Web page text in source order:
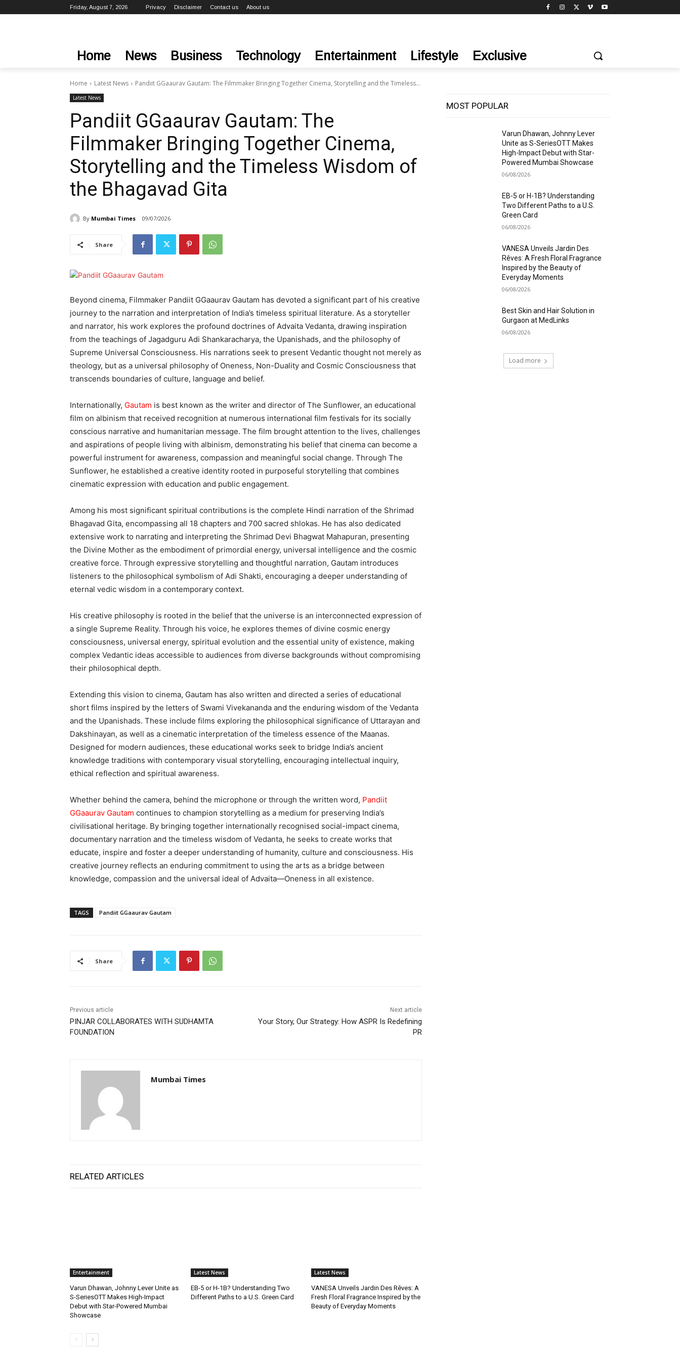
Friday, August 7, 2026 Privacy Disclaimer Contact us About us
Home News Business Technology Entertainment Lifestyle Exclusive
Home Latest News Pandiit GGaaurav Gautam: The Filmmaker Bringing Together Cinema, Storytelling and the Timeless...
Latest News
Pandiit GGaaurav Gautam: The
Filmmaker Bringing Together Cinema,
Storytelling and the Timeless Wisdom of
the Bhagavad Gita
By Mumbai Times 09/07/2026
Share
Beyond cinema, Filmmaker Pandiit GGaaurav Gautam has devoted a significant part of his creative
journey to the narration and interpretation of India’s timeless spiritual literature. As a storyteller
and narrator, his work explores the profound doctrines of Advaita Vedanta, drawing inspiration
from the teachings of Jagadguru Adi Shankaracharya, the Upanishads, and the philosophy of
Supreme Universal Consciousness. His narrations seek to present Vedantic thought not merely as
theology, but as a universal philosophy of Oneness, Non-Duality and Cosmic Consciousness that
transcends boundaries of culture, language and belief.
Internationally, Gautam is best known as the writer and director of The Sunflower, an educational
film on albinism that received recognition at numerous international film festivals for its socially
conscious narrative and humanitarian message. The film brought attention to the lives, challenges
and aspirations of people living with albinism, demonstrating his belief that cinema can become a
powerful instrument for awareness, compassion and meaningful social change. Through The
Sunflower, he established a creative identity rooted in purposeful storytelling that combines
cinematic expression with education and public engagement.
Among his most significant spiritual contributions is the complete Hindi narration of the Shrimad
Bhagavad Gita, encompassing all 18 chapters and 700 sacred shlokas. He has also dedicated
extensive work to narrating and interpreting the Shrimad Devi Bhagwat Mahapuran, presenting
the Divine Mother as the embodiment of primordial energy, universal intelligence and the cosmic
creative force. Through expressive storytelling and thoughtful narration, Gautam introduces
listeners to the philosophical symbolism of Adi Shakti, encouraging a deeper understanding of
eternal vedic wisdom in a contemporary context.
His creative philosophy is rooted in the belief that the universe is an interconnected expression of
a single Supreme Reality. Through his voice, he explores themes of divine cosmic energy
consciousness, universal energy, spiritual evolution and the essential unity of existence, making
complex Vedantic ideas accessible to audiences from diverse backgrounds without compromising
their philosophical depth.
Extending this vision to cinema, Gautam has also written and directed a series of educational
short films inspired by the letters of Swami Vivekananda and the enduring wisdom of the Vedanta
and the Upanishads. These include films exploring the philosophical significance of Uttarayan and
Dakshinayan, as well as a cinematic interpretation of the timeless essence of the Maanas.
Designed for modern audiences, these educational works seek to bridge India’s ancient
knowledge traditions with contemporary visual storytelling, encouraging intellectual inquiry,
ethical reflection and spiritual awareness.
Whether behind the camera, behind the microphone or through the written word, Pandiit
GGaaurav Gautam continues to champion storytelling as a medium for preserving India’s
civilisational heritage. By bringing together internationally recognised social-impact cinema,
documentary narration and the timeless wisdom of Vedanta, he seeks to create works that
educate, inspire and foster a deeper understanding of humanity, culture and consciousness. His
creative journey reflects an enduring commitment to using the arts as a bridge between
knowledge, compassion and the universal ideal of Advaita—Oneness in all existence.
TAGS Pandiit GGaaurav Gautam
Share
Previous article
PINJAR COLLABORATES WITH SUDHAMTA
FOUNDATION
Next article
Your Story, Our Strategy: How ASPR Is Redefining
PR
Mumbai Times
RELATED ARTICLES
Entertainment
Varun Dhawan, Johnny Lever Unite as
S-SeriesOTT Makes High-Impact
Debut with Star-Powered Mumbai
Showcase
Latest News
EB-5 or H-1B? Understanding Two
Different Paths to a U.S. Green Card
Latest News
VANESA Unveils Jardin Des Rêves: A
Fresh Floral Fragrance Inspired by the
Beauty of Everyday Moments
MOST POPULAR
Varun Dhawan, Johnny Lever
Unite as S-SeriesOTT Makes
High-Impact Debut with Star-
Powered Mumbai Showcase
06/08/2026
EB-5 or H-1B? Understanding
Two Different Paths to a U.S.
Green Card
06/08/2026
VANESA Unveils Jardin Des
Rêves: A Fresh Floral Fragrance
Inspired by the Beauty of
Everyday Moments
06/08/2026
Best Skin and Hair Solution in
Gurgaon at MedLinks
06/08/2026
Load more